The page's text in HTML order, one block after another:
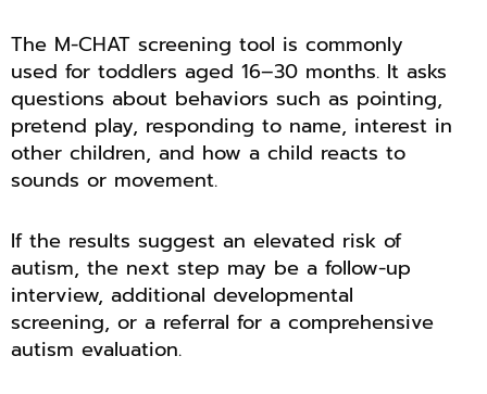
The M-CHAT screening tool is commonly
used for toddlers aged 16–30 months. It asks
questions about behaviors such as pointing,
pretend play, responding to name, interest in
other children, and how a child reacts to
sounds or movement.
If the results suggest an elevated risk of
autism, the next step may be a follow-up
interview, additional developmental
screening, or a referral for a comprehensive
autism evaluation.